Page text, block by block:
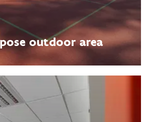
outdoor area